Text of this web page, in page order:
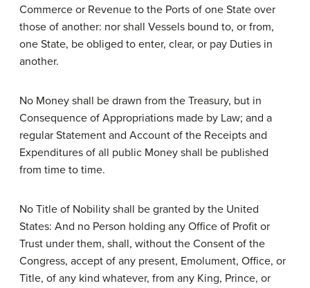
Commerce or Revenue to the Ports of one State over
those of another: nor shall Vessels bound to, or from,
one State, be obliged to enter, clear, or pay Duties in
another.
No Money shall be drawn from the Treasury, but in
Consequence of Appropriations made by Law; and a
regular Statement and Account of the Receipts and
Expenditures of all public Money shall be published
from time to time.
No Title of Nobility shall be granted by the United
States: And no Person holding any Office of Profit or
Trust under them, shall, without the Consent of the
Congress, accept of any present, Emolument, Office, or
Title, of any kind whatever, from any King, Prince, or